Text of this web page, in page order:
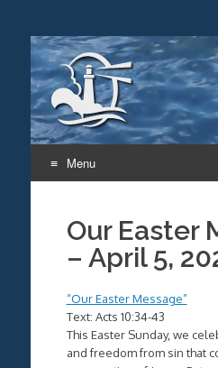
Menu
contentOur Easter
– April 5,
“Our Easter Message”
Text: Acts 10:34-43
This Easter Sunday, we
and freedom from sin that